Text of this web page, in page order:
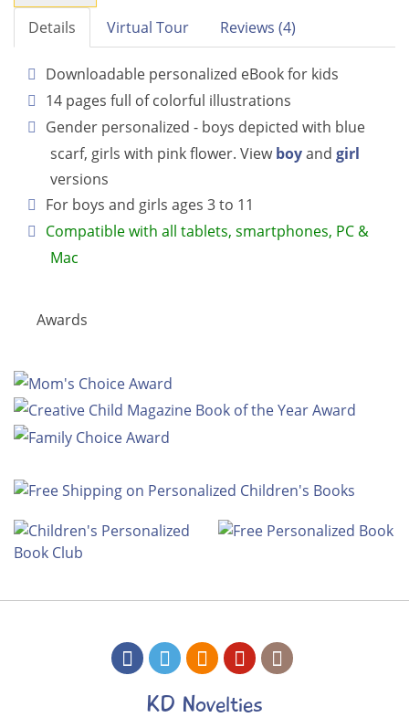
Details Virtual Tour Reviews (4)
Downloadable personalized eBook for kids
14 pages full of colorful illustrations
Gender personalized - boys depicted with blue
scarf, girls with pink flower. Viewboyand girl
versions
For boys and girls ages 3 to 11
Compatible with all tablets, smartphones, PC &
Mac
Awards
KD Novelties